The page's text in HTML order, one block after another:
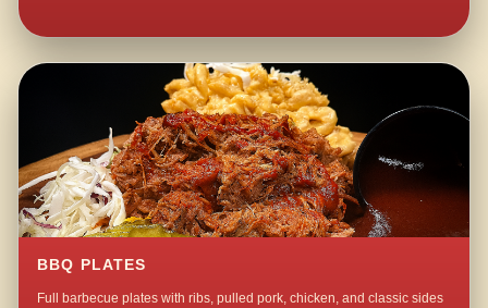
BBQ PLATES
Full barbecue plates with ribs, pulled pork, chicken, and classic sides